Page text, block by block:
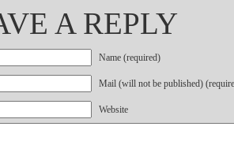
A REPLY
Name (required)
Mail (will not be published)
Website